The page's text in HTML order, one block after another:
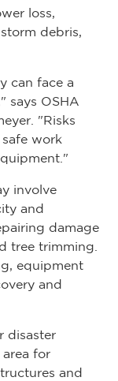
loss,
debris,
can face a
says OSHA
"Risks
work
involve
and
damage
tree trimming.
equipment
and
disaster
for
and